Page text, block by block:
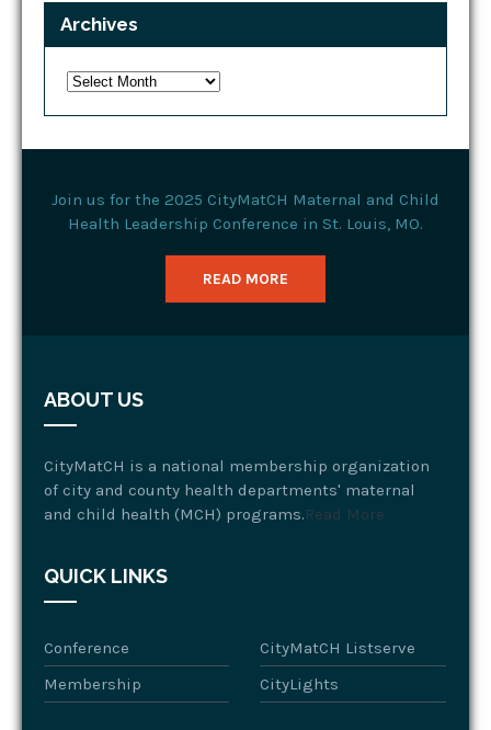
Archives
Archives
Join us for the 2025 CityMatCH Maternal and Child
Health Leadership Conference in St. Louis, MO.
READ MORE
ABOUT US
CityMatCH is a national membership organization
of city and county health departments' maternal
and child health (MCH) programs.Read More
QUICK LINKS
Conference
CityMatCH Listserve
Membership
CityLights